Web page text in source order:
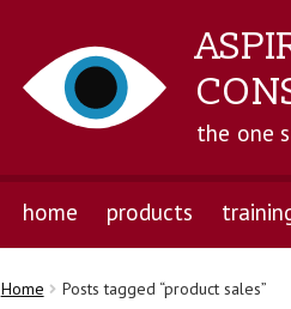
the one
home products
Home Posts tagged “product sales”